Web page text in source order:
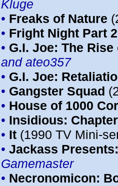
Kluge
• Freaks of Nature
• Fright Night Part 2
• G.I. Joe: The
and ateo357
• G.I. Joe:
• Gangster Squad
• House of 1000
• Insidious:
• It (1990 TV Mini-
• Jackass
Gamemaster
• Necronomicon: